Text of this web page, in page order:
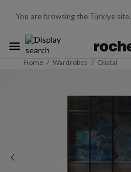
You are browsing the Türkiye site.
Home Wardrobes Cristal